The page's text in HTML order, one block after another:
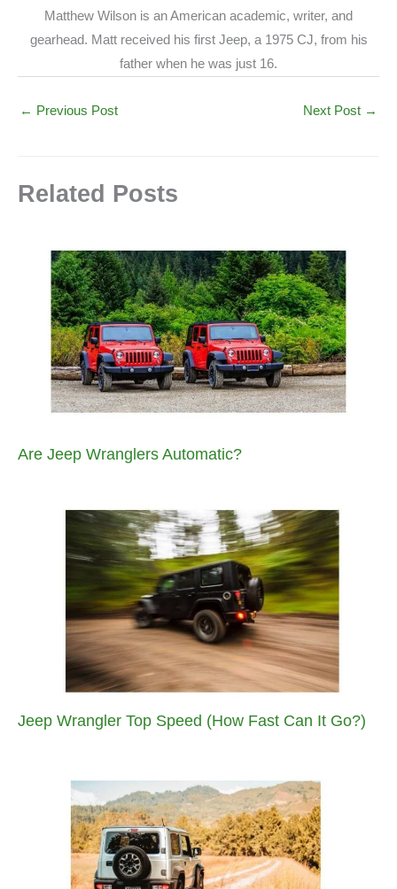
Matthew Wilson is an American academic, writer, and
gearhead. Matt received his first Jeep, a 1975 CJ, from his
father when he was just 16.
← Previous Post Next Post →
Related Posts
Are Jeep Wranglers Automatic?
Jeep Wrangler Top Speed (How Fast Can It Go?)